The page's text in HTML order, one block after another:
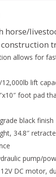
horse/
allows for
lift
foot pad
black finish
34.8″
pump/
DC motor,